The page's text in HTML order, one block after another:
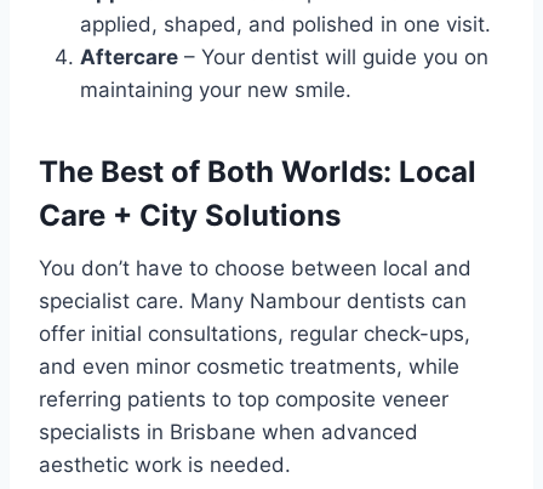
applied, shaped, and polished in one visit.
Aftercare – Your dentist will guide you on
maintaining your new smile.
The Best of Both Worlds: Local
Care + City Solutions
You don’t have to choose between local and
specialist care. Many Nambour dentists can
offer initial consultations, regular check-ups,
and even minor cosmetic treatments, while
referring patients to top composite veneer
specialists in Brisbane when advanced
aesthetic work is needed.